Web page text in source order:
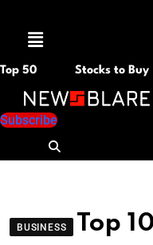
Menu
Top 50 Stocks to Buy
Subscribe
BUSINESS
Top